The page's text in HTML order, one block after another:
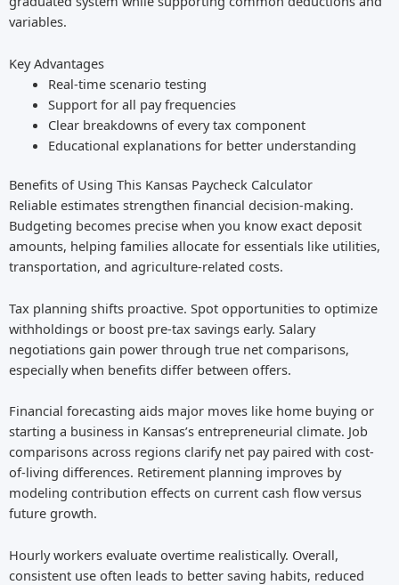
variables.
Key Advantages
Real-time scenario testing
Support for all pay frequencies
Clear breakdowns of every tax component
Educational explanations for better understanding
Benefits of Using This Kansas Paycheck Calculator
Reliable estimates strengthen financial decision-making.
Budgeting becomes precise when you know exact deposit
amounts, helping families allocate for essentials like utilities,
transportation, and agriculture-related costs.
Tax planning shifts proactive. Spot opportunities to optimize
withholdings or boost pre-tax savings early. Salary
negotiations gain power through true net comparisons,
especially when benefits differ between offers.
Financial forecasting aids major moves like home buying or
starting a business in Kansas’s entrepreneurial climate. Job
comparisons across regions clarify net pay paired with cost-
of-living differences. Retirement planning improves by
modeling contribution effects on current cash flow versus
future growth.
Hourly workers evaluate overtime realistically. Overall,
consistent use often leads to better saving habits, reduced